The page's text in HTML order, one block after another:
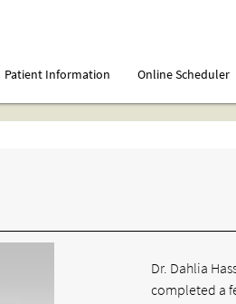
Patient Information Online Scheduler
Dr. Dahlia
completed a